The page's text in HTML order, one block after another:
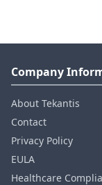
Company
About Tekantis
Contact
Privacy Policy
EULA
Healthcare